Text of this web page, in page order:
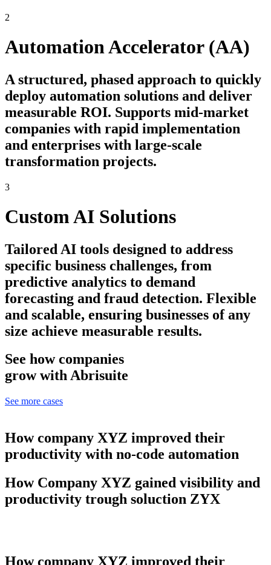
2
Automation Accelerator (AA)
A structured, phased approach to quickly
deploy automation solutions and deliver
measurable ROI. Supports mid-market
companies with rapid implementation
and enterprises with large-scale
transformation projects.
3
Custom AI Solutions
Tailored AI tools designed to address
specific business challenges, from
predictive analytics to demand
forecasting and fraud detection. Flexible
and scalable, ensuring businesses of any
size achieve measurable results.
See how companies
grow with Abrisuite
See more cases
How company XYZ improved their
productivity with no-code automation
How Company XYZ gained visibility and
productivity trough soluction ZYX
How company XYZ improved their